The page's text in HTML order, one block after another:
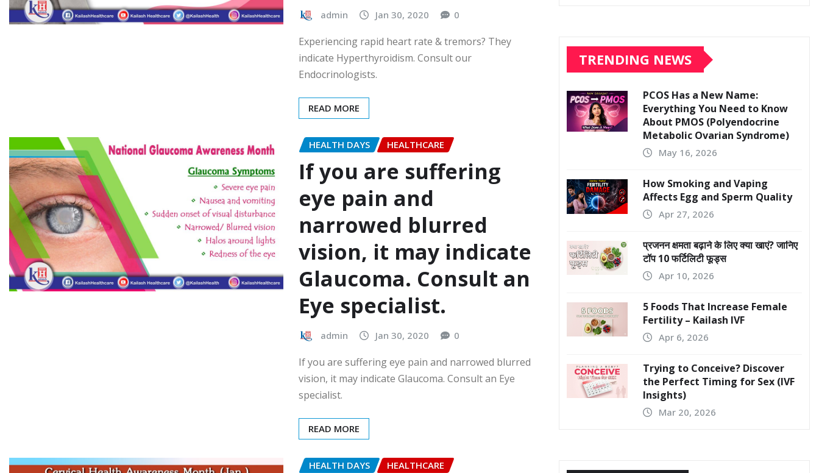
admin Jan 30, 2020 0
Experiencing rapid heart rate & tremors? They
indicate Hyperthyroidism. Consult our
Endocrinologists.
READ MORE
HEALTH DAYS HEALTHCARE
If you are suffering
eye pain and
narrowed blurred
vision, it may indicate
Glaucoma. Consult an
Eye specialist.
admin Jan 30, 2020 0
If you are suffering eye pain and narrowed blurred
vision, it may indicate Glaucoma. Consult an Eye
specialist.
READ MORE
HEALTH DAYS HEALTHCARE
TRENDING NEWS
PCOS Has a New Name:
Everything You Need to Know
About PMOS (Polyendocrine
Metabolic Ovarian Syndrome)
May 16, 2026
How Smoking and Vaping
Affects Egg and Sperm Quality
Apr 27, 2026
प्रजनन क्षमता बढ़ाने के लिए क्या खाएं? जानिए
टॉप 10 फर्टिलिटी फूड्स
Apr 10, 2026
5 Foods That Increase Female
Fertility – Kailash IVF
Apr 6, 2026
Trying to Conceive? Discover
the Perfect Timing for Sex (IVF
Insights)
Mar 20, 2026